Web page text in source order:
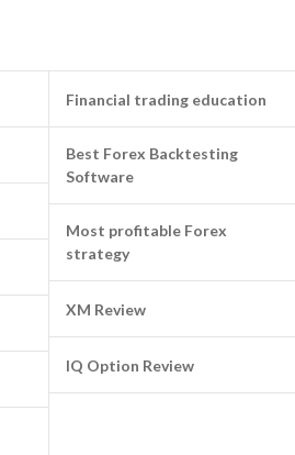
Financial trading education
Best Forex Backtesting
Software
Most profitable Forex
strategy
XM Review
IQ Option Review